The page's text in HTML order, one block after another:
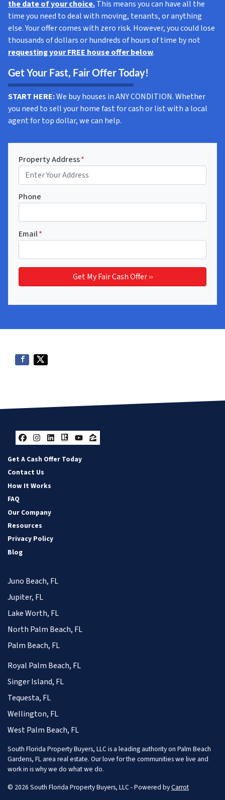
the date of your choice.This means you can have all the
time you need to deal with moving, tenants, or anything
else. Your offer comes with zero risk. However, you could lose
thousands of dollars or hundreds of hours of time by not
requesting your FREE house offer below.
Get Your Fast, Fair Offer Today!
START HERE:We buy houses in ANY CONDITION. Whether
you need to sell your home fast for cash or list with a local
agent for top dollar, we can help.
Property Address*
Phone
Email*
Facebook
Instagram
LinkedIn
Realtor
YouTube
Zillow
Get A Cash Offer Today
Contact Us
How It Works
FAQ
Our Company
Resources
Privacy Policy
Blog
Juno Beach, FL
Jupiter, FL
Lake Worth, FL
North Palm Beach, FL
Palm Beach, FL
Royal Palm Beach, FL
Singer Island, FL
Tequesta, FL
Wellington, FL
West Palm Beach, FL
South Florida Property Buyers, LLC is a leading authority on Palm Beach
Gardens, FL area real estate. Our love for the communities we live and
work in is why we do what we do.
© 2026 South Florida Property Buyers, LLC - Powered byCarrot